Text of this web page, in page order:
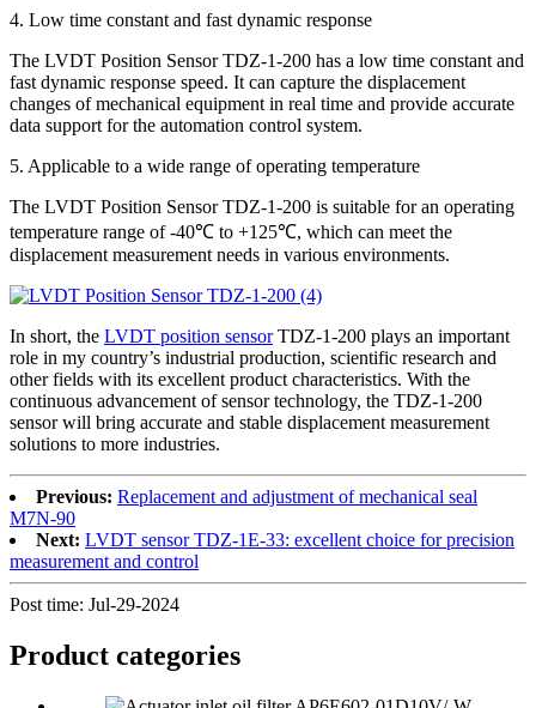
4. Low time constant and fast dynamic response
The LVDT Position Sensor TDZ-1-200 has a low time constant and
fast dynamic response speed. It can capture the displacement
changes of mechanical equipment in real time and provide accurate
data support for the automation control system.
5. Applicable to a wide range of operating temperature
The LVDT Position Sensor TDZ-1-200 is suitable for an operating
temperature range of -40℃ to +125℃, which can meet the
displacement measurement needs in various environments.
In short, the LVDT position sensorTDZ-1-200 plays an important
role in my country’s industrial production, scientific research and
other fields with its excellent product characteristics. With the
continuous advancement of sensor technology, the TDZ-1-200
sensor will bring accurate and stable displacement measurement
solutions to more industries.
Previous: Replacement and adjustment of mechanical seal
M7N-90
Next: LVDT sensor TDZ-1E-33: excellent choice for precision
measurement and control
Post time: Jul-29-2024
Product categories